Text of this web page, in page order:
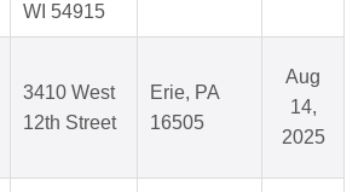
WI 54915
3410 West
12th Street
Erie, PA
16505
Aug
14,
2025